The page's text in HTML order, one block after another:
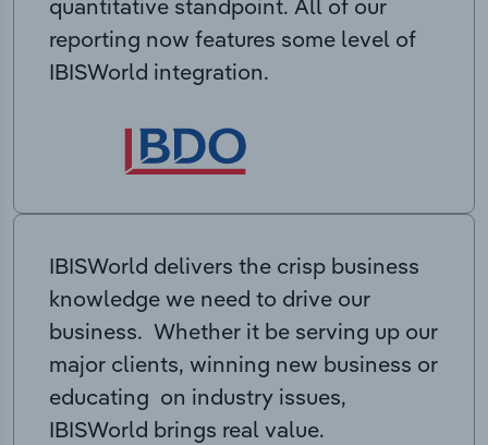
quantitative standpoint. All of our
reporting now features some level of
IBISWorld integration.
IBISWorld delivers the crisp business
knowledge we need to drive our
business. Whether it be serving up our
major clients, winning new business or
educating on industry issues,
IBISWorld brings real value.